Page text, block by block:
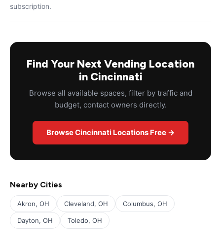
subscription.
Find Your Next Vending Location
in Cincinnati
Browse all available spaces, filter by traffic and
budget, contact owners directly.
Browse Cincinnati Locations Free →
Nearby Cities
Akron, OH Cleveland, OH Columbus, OH
Dayton, OH Toledo, OH